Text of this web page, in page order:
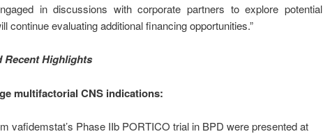
in discussions with corporate partners to explore potential
continue evaluating additional financing opportunities.”
Recent Highlights
multifactorial CNS indications:
vafidemstat’s Phase IIb PORTICO trial in BPD were presented at